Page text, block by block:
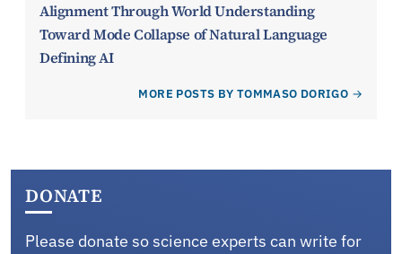
Alignment Through World Understanding
Toward Mode Collapse of Natural Language
Defining AI
MORE POSTS BY TOMMASO DORIGO
DONATE
Please donate so science experts can write for